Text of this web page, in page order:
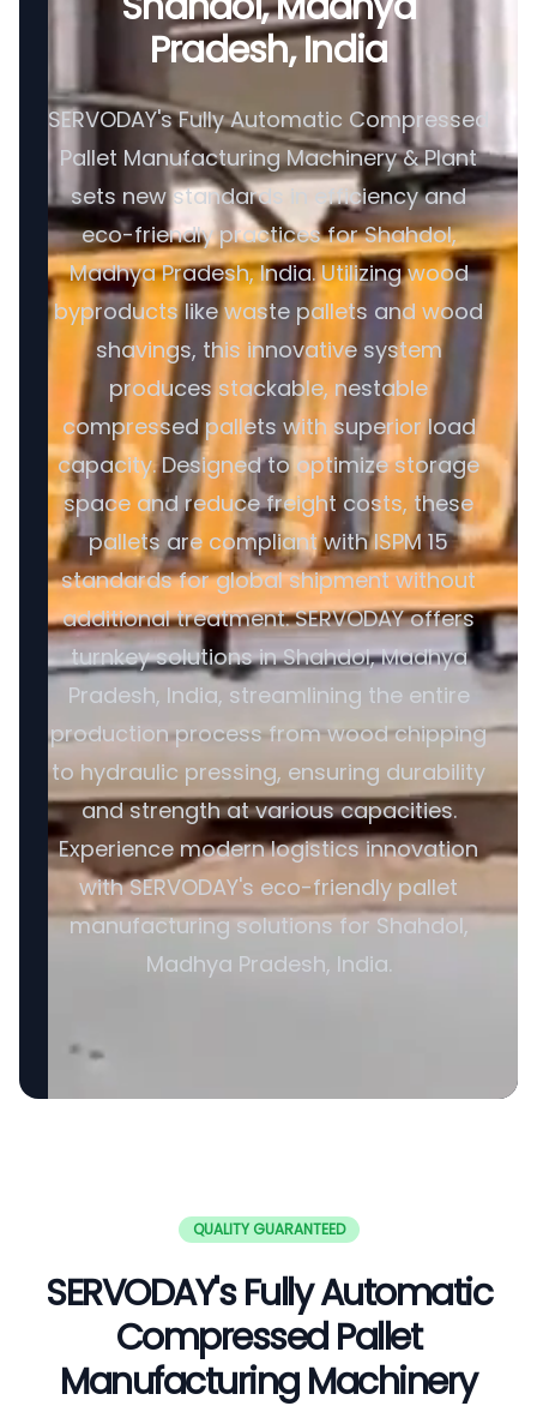
Pradesh, India
SERVODAY's Fully Automatic Compressed
Pallet Manufacturing Machinery & Plant
sets new standards in efficiency and
eco-friendly practices for Shahdol,
Madhya Pradesh, India. Utilizing wood
byproducts like waste pallets and wood
shavings, this innovative system
produces stackable, nestable
compressed pallets with superior load
capacity. Designed to optimize storage
space and reduce freight costs, these
pallets are compliant with ISPM 15
standards for global shipment without
additional treatment. SERVODAY offers
turnkey solutions in Shahdol, Madhya
Pradesh, India, streamlining the entire
production process from wood chipping
to hydraulic pressing, ensuring durability
and strength at various capacities.
Experience modern logistics innovation
with SERVODAY's eco-friendly pallet
manufacturing solutions for Shahdol,
Madhya Pradesh, India.
QUALITY GUARANTEED
SERVODAY's Fully Automatic
Compressed Pallet
Manufacturing Machinery